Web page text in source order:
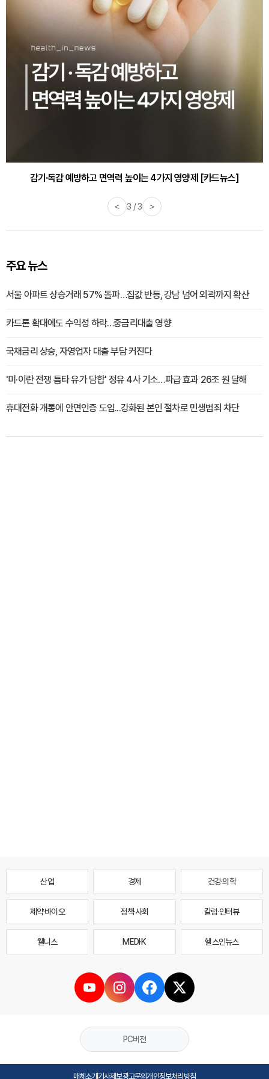
감기·독감 예방하고 면역력 높이는 4가지 영양제 [카드뉴스]
< 3 / 3 >
주요 뉴스
서울 아파트 상승거래 57% 돌파…집값 반등, 강남 넘어 외곽까지 확산
카드론 확대에도 수익성 하락…중금리대출 영향
국채금리 상승, 자영업자 대출 부담 커진다
'미·이란 전쟁 틈타 유가 담합' 정유 4사 기소…파급 효과 26조 원 달해
휴대전화 개통에 안면인증 도입...강화된 본인 절차로 민생범죄 차단
산업 경제 건강·의학
제약·바이오 정책·사회 칼럼·인터뷰
웰니스 MEDI·K 헬스인뉴스
PC버전
매체소개기사제보광고문의개인정보처리방침